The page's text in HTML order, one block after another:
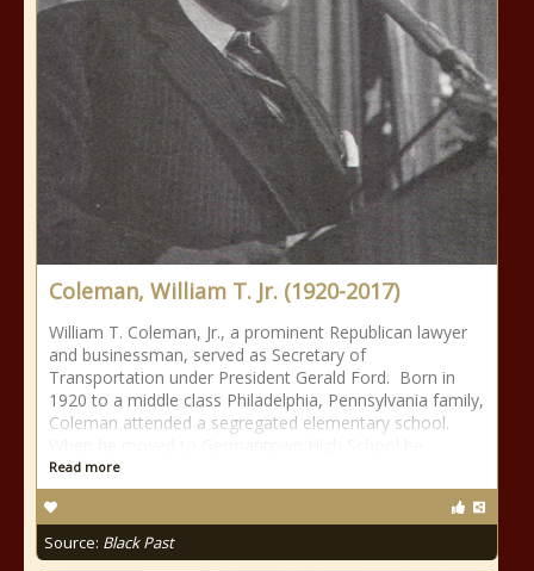
Coleman, William T. Jr. (1920-2017)
William T. Coleman, Jr., a prominent Republican lawyer
and businessman, served as Secretary of
Transportation under President Gerald Ford. Born in
1920 to a middle class Philadelphia, Pennsylvania family,
Coleman attended a segregated elementary school.
Read more
Source: Black Past